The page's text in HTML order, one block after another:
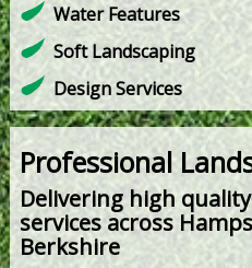
Water Features
Soft Landscaping
Design Services
Professional
Delivering high
services across
Berkshire